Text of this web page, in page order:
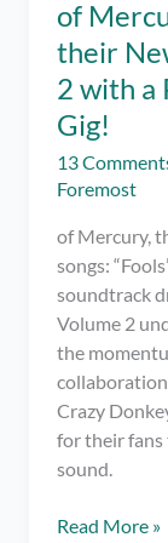
of
their
2 with a
Gig!
13
Foremost
of Mercury,
songs:
soundtrack
Volume 2
the
Crazy
for their
sound.
of
Read More »